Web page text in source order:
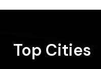
Top Cities